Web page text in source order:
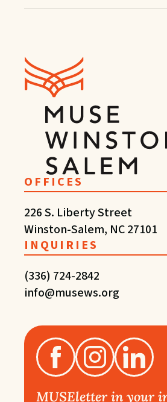
OFFICES
226 S. Liberty Street
Winston-Salem, NC 27101
INQUIRIES
(336) 724-2842
info@musews.org
MUSEletter in your